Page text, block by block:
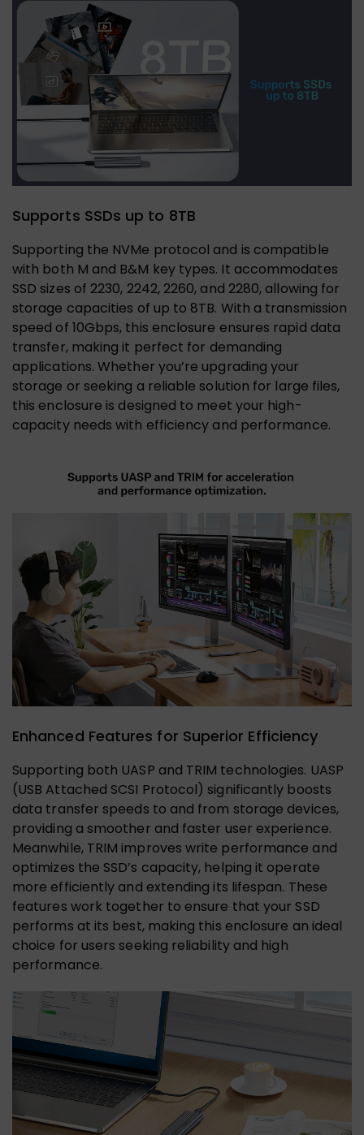
Supports SSDs up to 8TB
Supporting the NVMe protocol and is compatible
with both M and B&M key types. It accommodates
SSD sizes of 2230, 2242, 2260, and 2280, allowing for
storage capacities of up to 8TB. With a transmission
speed of 10Gbps, this enclosure ensures rapid data
transfer, making it perfect for demanding
applications. Whether you’re upgrading your
storage or seeking a reliable solution for large files,
this enclosure is designed to meet your high-
capacity needs with efficiency and performance.
Enhanced Features for Superior Efficiency
Supporting both UASP and TRIM technologies. UASP
(USB Attached SCSI Protocol) significantly boosts
data transfer speeds to and from storage devices,
providing a smoother and faster user experience.
Meanwhile, TRIM improves write performance and
optimizes the SSD’s capacity, helping it operate
more efficiently and extending its lifespan. These
features work together to ensure that your SSD
performs at its best, making this enclosure an ideal
choice for users seeking reliability and high
performance.